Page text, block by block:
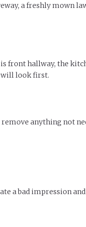
a freshly mown
front hallway, the
will look first.
anything not
a bad impression